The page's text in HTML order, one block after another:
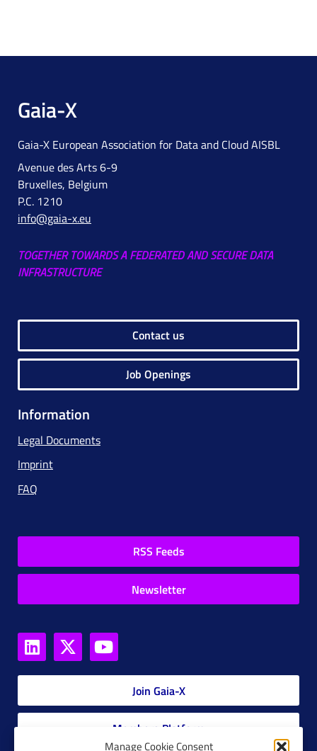
Manage Cookie Consent
Gaia-X
Gaia-X European Association for Data and Cloud AISBL
Avenue des Arts 6-9
Bruxelles, Belgium
P.C. 1210
info@gaia-x.eu
TOGETHER TOWARDS A FEDERATED AND SECURE DATA
INFRASTRUCTURE
Contact us
Job Openings
Information
Legal Documents
Imprint
FAQ
RSS Feeds
Newsletter
Join Gaia-X
Members Platform